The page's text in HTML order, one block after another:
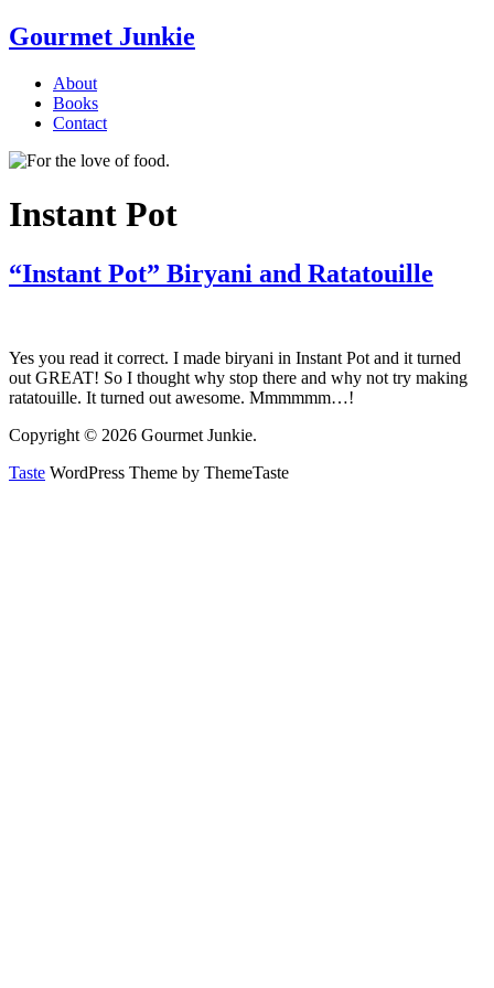
Gourmet Junkie
About
Books
Contact
Instant Pot
“Instant Pot” Biryani and Ratatouille
Yes you read it correct. I made biryani in Instant Pot and it turned
out GREAT! So I thought why stop there and why not try making
ratatouille. It turned out awesome. Mmmmmm…!
Copyright © 2026 Gourmet Junkie.
Taste WordPress Theme by ThemeTaste